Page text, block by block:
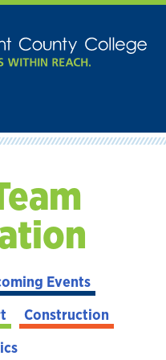
Events
Construction